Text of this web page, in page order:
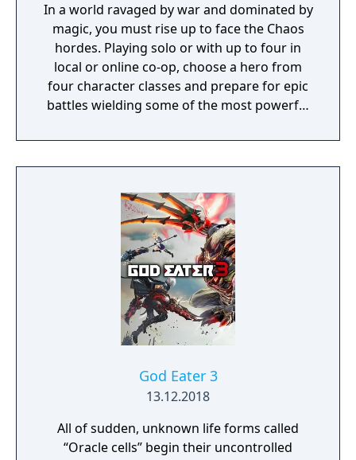
In a world ravaged by war and dominated by
magic, you must rise up to face the Chaos
hordes. Playing solo or with up to four in
local or online co-op, choose a hero from
four character classes and prepare for epic
battles wielding some of the most powerful
God Eater 3
13.12.2018
All of sudden, unknown life forms called
“Oracle cells” begin their uncontrolled